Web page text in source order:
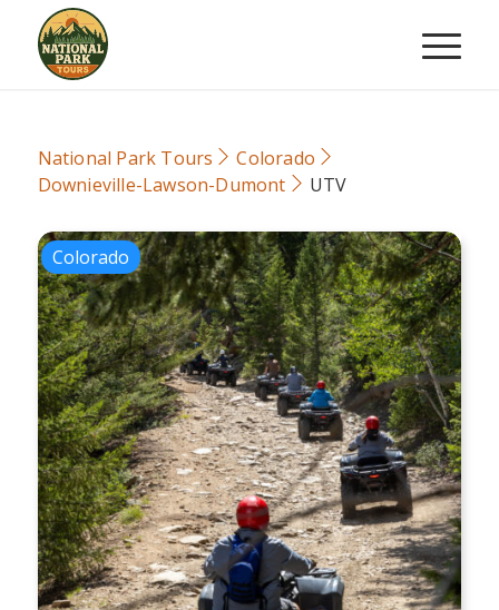
National Park Tours
Colorado
Downieville-Lawson-Dumont
UTV
Colorado